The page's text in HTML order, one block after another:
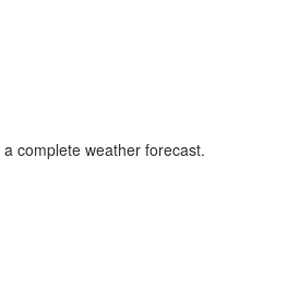
complete weather forecast.